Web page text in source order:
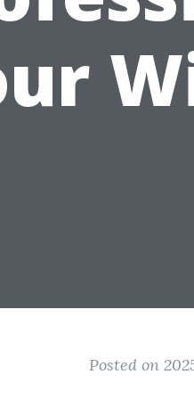
Posted on